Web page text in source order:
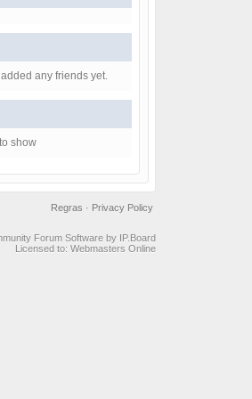
any friends yet.
show
Privacy Policy
Regras ·
Forum Software by IP.Board
Licensed to: Webmasters Online